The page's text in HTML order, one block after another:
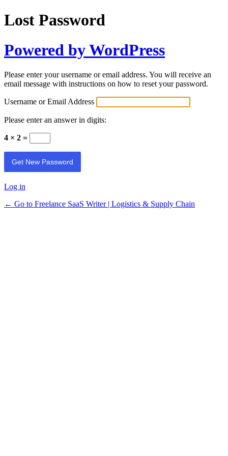
Lost Password
Powered by WordPress
Please enter your username or email address. You will receive an
email message with instructions on how to reset your password.
Username or Email Address
Please enter an answer in digits:
4 × 2 =
Log in
← Go to Freelance SaaS Writer | Logistics & Supply Chain